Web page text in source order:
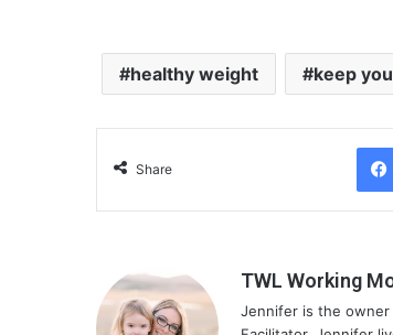
d
i
g
…
healthy weight keep
Share
TWL Working
Jennifer is the owner